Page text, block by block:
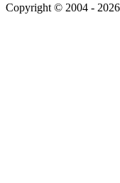
Copyright © 2004 - 2026